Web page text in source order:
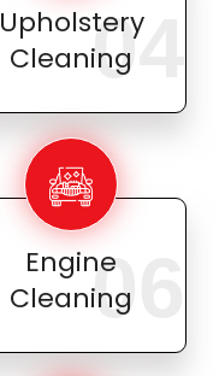
Upholstery
Cleaning
04
Engine
Cleaning
06